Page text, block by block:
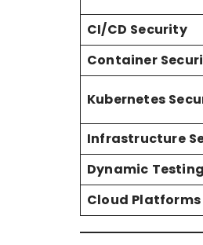
CI/CD Security
Container
Kubernetes
Infrastructure
Dynamic Testing
Cloud Platforms